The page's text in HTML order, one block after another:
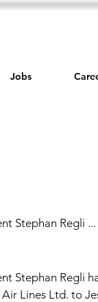
Jobs
Stephan Regli ...
Stephan Regli
Lines Ltd. to